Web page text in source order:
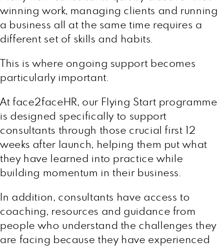
winning work, managing clients and running
a business all at the same time requires a
different set of skills and habits.
This is where ongoing support becomes
particularly important.
At face2faceHR, our Flying Start programme
is designed specifically to support
consultants through those crucial first 12
weeks after launch, helping them put what
they have learned into practice while
building momentum in their business.
In addition, consultants have access to
coaching, resources and guidance from
people who understand the challenges they
are facing because they have experienced